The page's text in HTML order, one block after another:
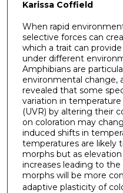
Karissa Coffield
When rapid
selective forces can
which a trait can
under different
Amphibians are
environmental change,
revealed that some
variation in
(UVR) by altering their
on coloration may
induced shifts in
temperatures are likely
morphs but as elevation
increases leading to
morphs will be more
adaptive plasticity of